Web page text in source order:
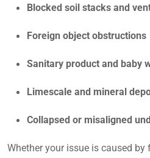
Blocked soil stacks and
Foreign object obstructions
Sanitary product and baby
Limescale and mineral
Collapsed or misaligned
Whether your issue is caused